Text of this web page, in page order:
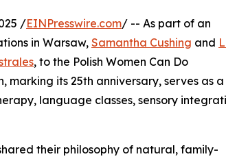
/EINPresswire.com/ -- As part of an
in Warsaw, Samantha Cushing and
, to the Polish Women Can Do
marking its 25th anniversary, serves as a
language classes, sensory
their philosophy of natural, family-